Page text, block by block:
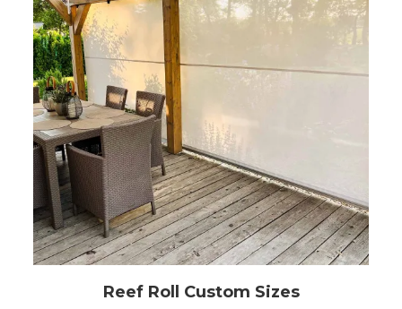
Before configuring the product, we advise you
to choose the model that best suits your
needs.There are 2 models available
custom-made: Easy Roll V2 and Reef Roll.
Reef Roll Custom Sizes